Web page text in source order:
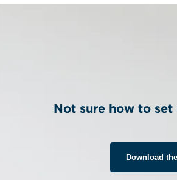
Not sure how to set
Download